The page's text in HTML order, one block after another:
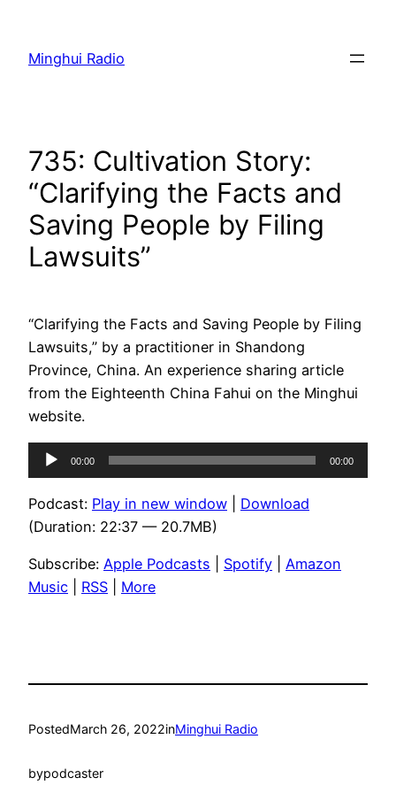
content
Minghui Radio
735: Cultivation Story:
“Clarifying the Facts and
Saving People by Filing
Lawsuits”
“Clarifying the Facts and Saving People by Filing
Lawsuits,” by a practitioner in Shandong
Province, China. An experience sharing article
from the Eighteenth China Fahui on the Minghui
website.
Audio
Player
00:00 00:00
Podcast: Play in new window
Download
(Duration: 22:37 — 20.7MB)
Subscribe: Apple Podcasts Spotify
Amazon
Music
RSS More
PostedMarch 26, 2022inMinghui Radio
bypodcaster